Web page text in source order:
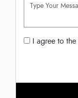
I agree to the